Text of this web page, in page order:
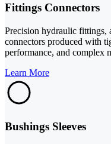
Fittings Connectors
Precision hydraulic fittings,
connectors produced with
performance, and complex
Learn More
Bushings Sleeves